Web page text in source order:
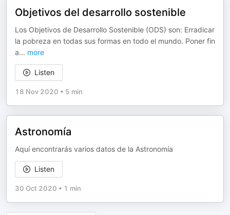
Objetivos del desarrollo sostenible
Los Objetivos de Desarrollo Sostenible (ODS) son: Erradicar
la pobreza en todas sus formas en todo el mundo. Poner fin
a... more
Listen
18 Nov 2020 • 5 min
Astronomía
Aquí encontrarás varios datos de la Astronomía
Listen
30 Oct 2020 • 1 min